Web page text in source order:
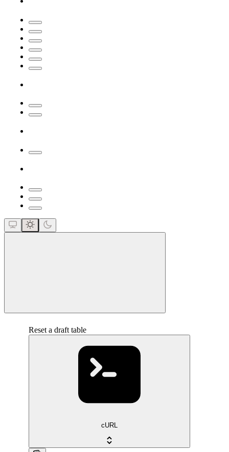
Reset a draft table
cURL